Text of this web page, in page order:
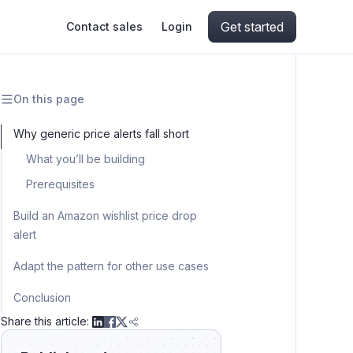
getting blocked
IP addresses
Apify Partners
Contact sales Login Get started
On this page
Why generic price alerts fall short
What you’ll be building
Prerequisites
Build an Amazon wishlist price drop
alert
Step 1: create a schedule trigger
Step 4: fetch current prices from
Adapt the pattern for other use cases
Flight deal alerts (email instead of
Conclusion
Share this article: